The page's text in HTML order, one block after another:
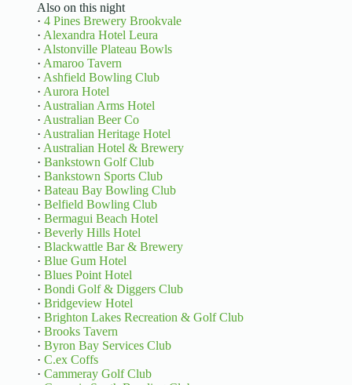
Also on this night
· 4 Pines Brewery Brookvale
· Alexandra Hotel Leura
· Alstonville Plateau Bowls
· Amaroo Tavern
· Ashfield Bowling Club
· Aurora Hotel
· Australian Arms Hotel
· Australian Beer Co
· Australian Heritage Hotel
· Australian Hotel & Brewery
· Bankstown Golf Club
· Bankstown Sports Club
· Bateau Bay Bowling Club
· Belfield Bowling Club
· Bermagui Beach Hotel
· Beverly Hills Hotel
· Blackwattle Bar & Brewery
· Blue Gum Hotel
· Blues Point Hotel
· Bondi Golf & Diggers Club
· Bridgeview Hotel
· Brighton Lakes Recreation & Golf Club
· Brooks Tavern
· Byron Bay Services Club
· C.ex Coffs
· Cammeray Golf Club